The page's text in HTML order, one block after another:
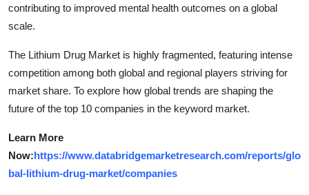
contributing to improved mental health outcomes on a global
scale.
The Lithium Drug Market is highly fragmented, featuring intense
competition among both global and regional players striving for
market share. To explore how global trends are shaping the
future of the top 10 companies in the keyword market.
Learn More
Now:https://www.databridgemarketresearch.com/reports/glo
bal-lithium-drug-market/companies